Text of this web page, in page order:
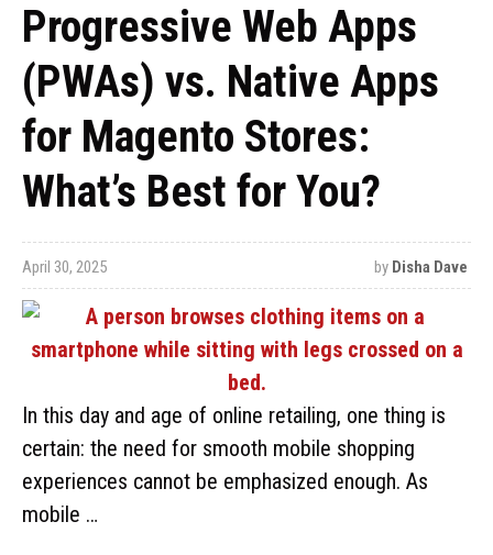
Progressive Web Apps
(PWAs) vs. Native Apps
for Magento Stores:
What’s Best for You?
April 30, 2025 by Disha Dave
In this day and age of online retailing, one thing is
certain: the need for smooth mobile shopping
experiences cannot be emphasized enough. As
mobile …